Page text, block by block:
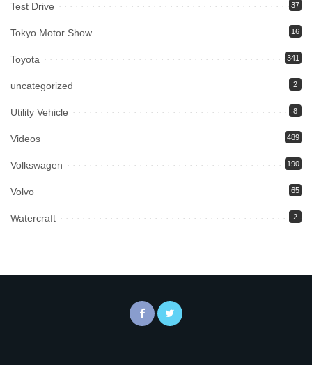
Test Drive 37
Tokyo Motor Show 16
Toyota 341
uncategorized 2
Utility Vehicle 8
Videos 489
Volkswagen 190
Volvo 65
Watercraft 2